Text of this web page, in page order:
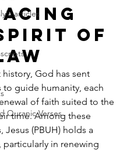
articles
Quranic Verses
of
God has sent
to guide humanity, each
of faith suited to the
time. Among these
Jesus (PBUH) holds a
particularly in renewing